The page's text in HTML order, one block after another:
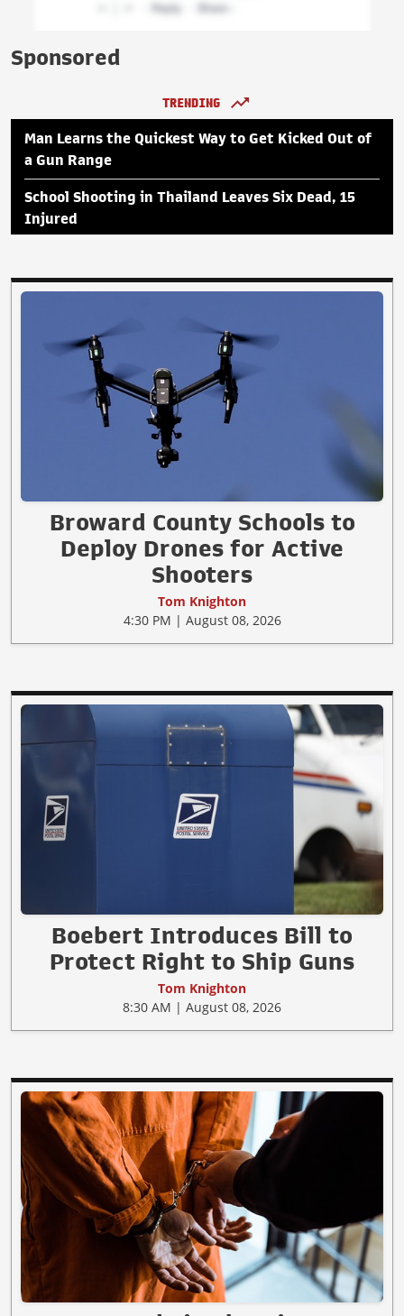
Sponsored
TRENDING
Man Learns the Quickest Way to Get Kicked Out of
a Gun Range
School Shooting in Thailand Leaves Six Dead, 15
Injured
Broward County Schools to
Deploy Drones for Active
Shooters
Tom Knighton
4:30 PM | August 08, 2026
Boebert Introduces Bill to
Protect Right to Ship Guns
Tom Knighton
8:30 AM | August 08, 2026